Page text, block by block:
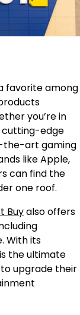
favorite among
you’re in
edge
the-art gaming
like Apple,
can find the
one roof.
Buyalso offers
With its
the ultimate
upgrade their